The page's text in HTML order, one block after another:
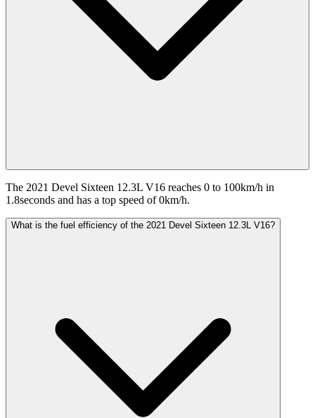
The 2021 Devel Sixteen 12.3L V16 reaches 0 to 100km/h in
1.8seconds and has a top speed of 0km/h.
What is the fuel efficiency of the 2021 Devel Sixteen 12.3L V16?